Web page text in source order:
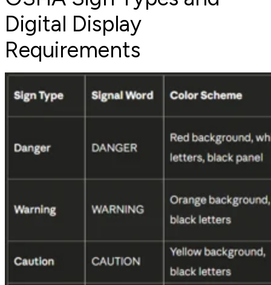
Digital Display
Requirements